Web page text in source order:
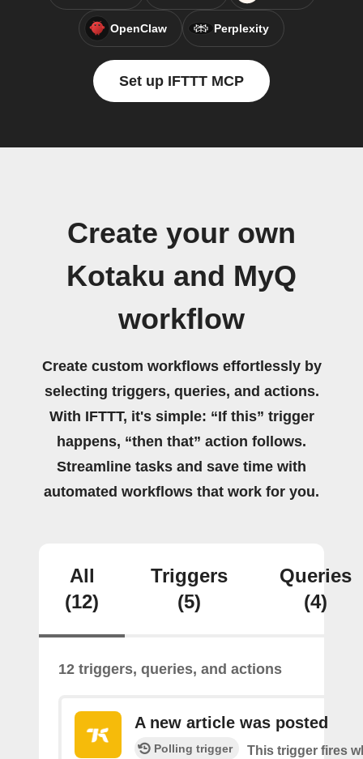
OpenClaw Perplexity
Set up IFTTT MCP
Create your own
Kotaku and MyQ
workflow
Create custom workflows effortlessly by
selecting triggers, queries, and actions.
With IFTTT, it's simple: “If this” trigger
happens, “then that” action follows.
Streamline tasks and save time with
automated workflows that work for you.
All
(12)
Triggers
(5)
Queries
(4)
12 triggers, queries, and actions
A new article was posted
Polling trigger This trigger fires